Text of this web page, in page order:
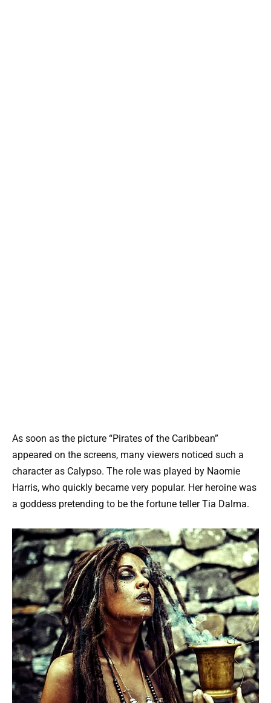
As soon as the picture “Pirates of the Caribbean”
appeared on the screens, many viewers noticed such a
character as Calypso. The role was played by Naomie
Harris, who quickly became very popular. Her heroine was
a goddess pretending to be the fortune teller Tia Dalma.